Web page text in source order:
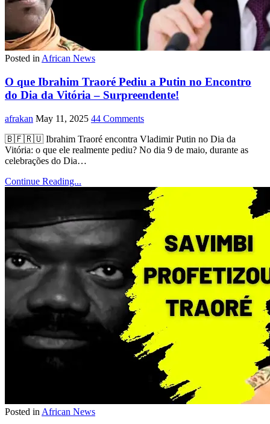
Posted in African News
O que Ibrahim Traoré Pediu a Putin no Encontro
do Dia da Vitória – Surpreendente!
afrakan May 11, 2025 44 Comments
🇧🇫🇷🇺 Ibrahim Traoré encontra Vladimir Putin no Dia da
Vitória: o que ele realmente pediu? No dia 9 de maio, durante as
celebrações do Dia…
Continue Reading...
Posted in African News